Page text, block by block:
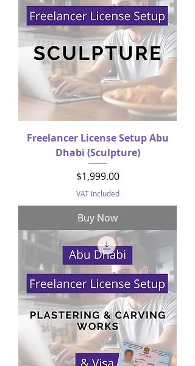
Freelancer License Setup Abu
Dhabi (Sculpture)
Price
$1,999.00
VAT Included
Buy Now